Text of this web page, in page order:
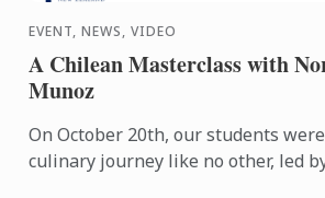
EVENT, NEWS, VIDEO
A Chilean Masterclass with
Munoz
On October 20th, our students
culinary journey like no other, led